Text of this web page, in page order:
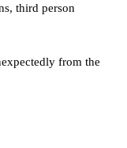
third person
from the